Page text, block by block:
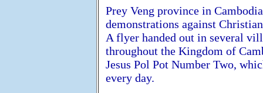
Prey Veng province in
demonstrations against
A flyer handed out in several
throughout the Kingdom of
Jesus Pol Pot Number Two,
every day.